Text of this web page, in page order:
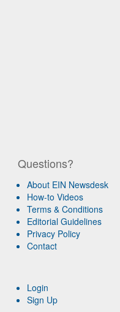
Questions?
About EIN Newsdesk
How-to Videos
Terms & Conditions
Editorial Guidelines
Privacy Policy
Contact
Login
Sign Up